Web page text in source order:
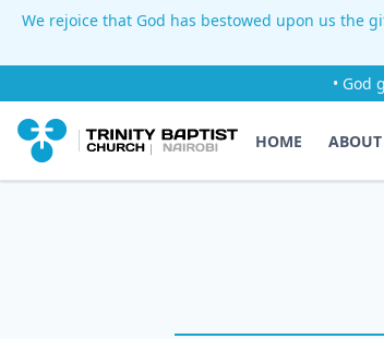
We rejoice that God has bestowed upon us the
• God
HOME